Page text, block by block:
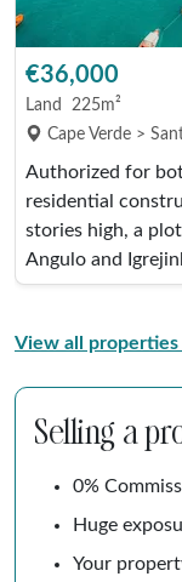
€36,000
Land
225m²
Cape Verde >
Authorized for
residential
stories high, a
Angulo and
View all properties
Selling a
0%
Huge
Your